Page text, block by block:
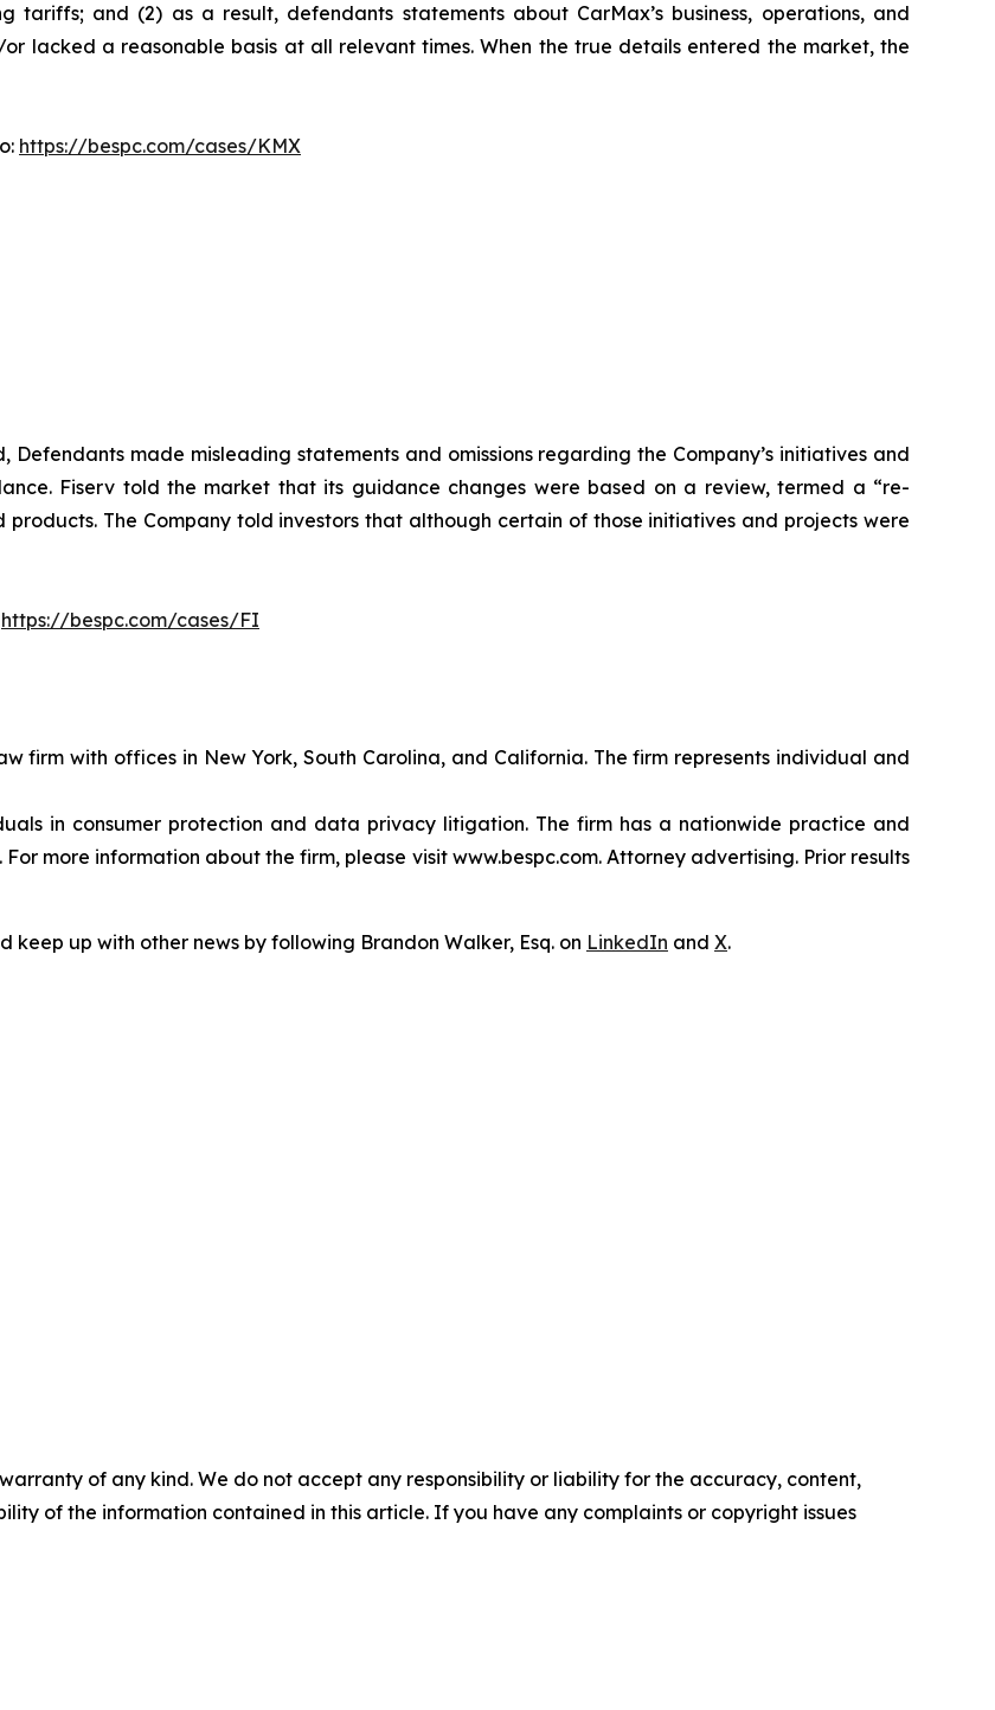
tariffs; and (2) as a result, defendants statements about CarMax’s business, operations, and
lacked a reasonable basis at all relevant times. When the true details entered the market, the
https://bespc.com/cases/KMX
Defendants made misleading statements and omissions regarding the Company’s initiatives and
Fiserv told the market that its guidance changes were based on a review, termed a “re-
The Company told investors that although certain of those initiatives and projects were
https://bespc.com/cases/FI
firm with offices in New York, South Carolina, and California. The firm represents individual and
in consumer protection and data privacy litigation. The firm has a nationwide practice and
more information about the firm, please visit www.bespc.com. Attorney advertising. Prior results
keep up with other news by following Brandon Walker, Esq. on LinkedIn and X.
of any kind. We do not accept any responsibility or liability for the accuracy, content,
of the information contained in this article. If you have any complaints or copyright issues